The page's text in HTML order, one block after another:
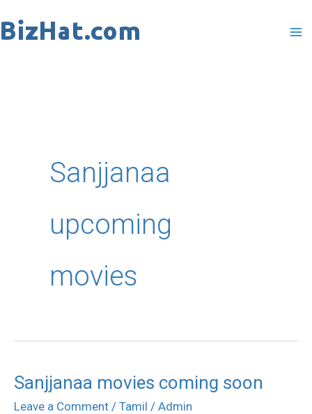
to
Sanjjanaa
upcoming
movies
Sanjjanaa movies coming soon
Leave a Comment / Tamil / Admin
Sanjjanaa
movies